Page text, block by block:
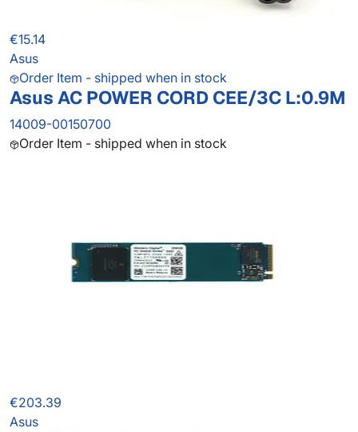
€15.14
Asus
Order Item - shipped when in stock
Asus AC POWER CORD CEE/3C L:0.9M
14009-00150700
Order Item - shipped when in stock
€203.39
Asus